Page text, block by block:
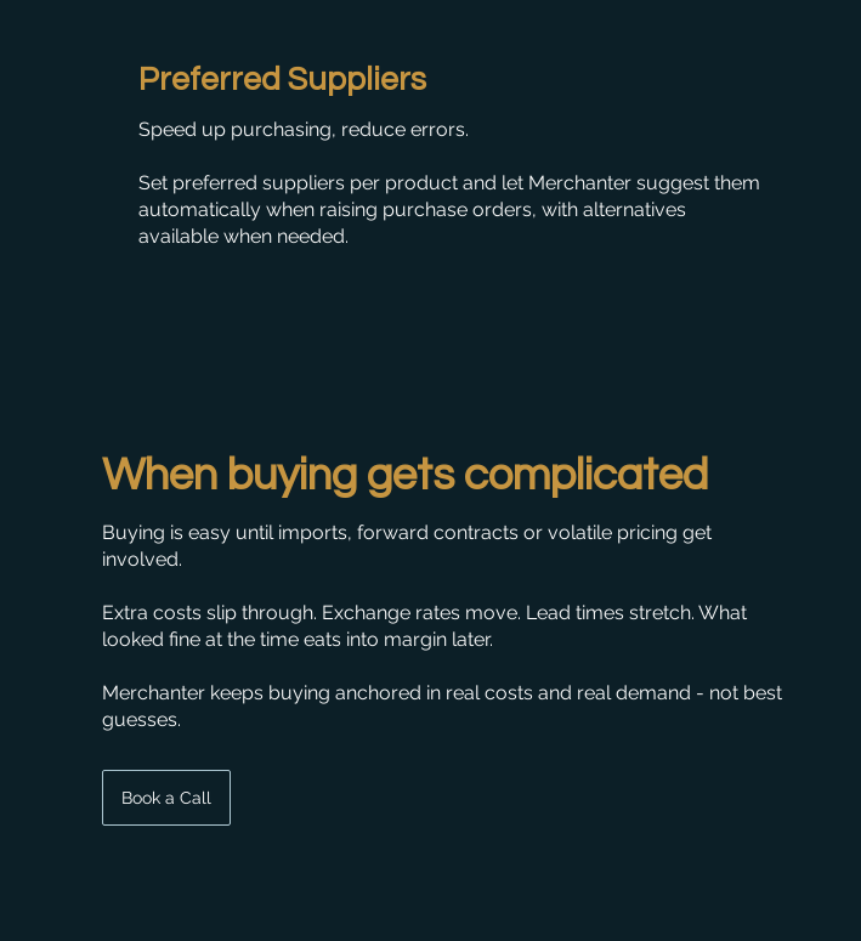
Preferred Suppliers
Speed up purchasing, reduce errors.
Set preferred suppliers per product and let Merchanter suggest them
automatically when raising purchase orders, with alternatives
available when needed.
When buying gets complicated
Buying is easy until imports, forward contracts or volatile pricing get
involved.
Extra costs slip through. Exchange rates move. Lead times stretch. What
looked fine at the time eats into margin later.
Merchanter keeps buying anchored in real costs and real demand - not best
guesses.
Book a Call